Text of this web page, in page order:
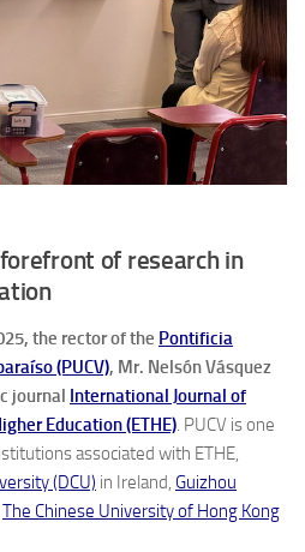
of research in
the rector of the Pontificia
(PUCV), Mr. Nelsón Vásquez
journal International Journal of
Education (ETHE). PUCV is one
associated with ETHE,
(DCU) in Ireland, Guizhou
The Chinese University of Hong Kong